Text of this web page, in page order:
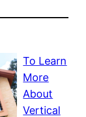
To Learn
More
About
Vertical